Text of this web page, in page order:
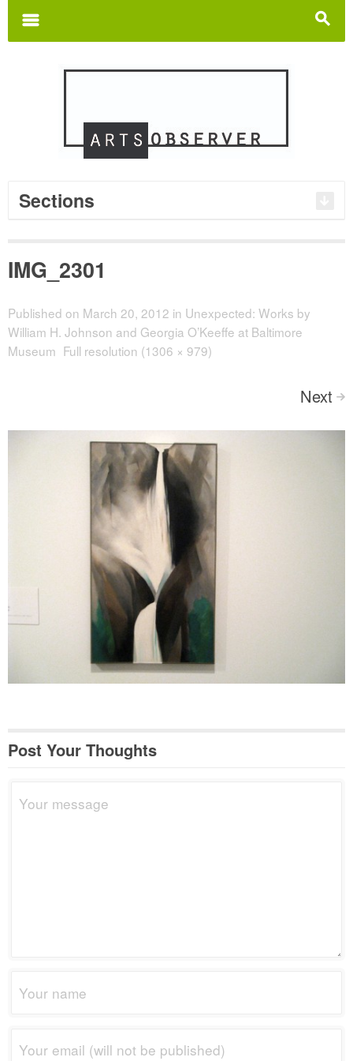
s
m
Sections
IMG_2301
Published on March 20, 2012 in Unexpected: Works by
William H. Johnson and Georgia O’Keeffe at Baltimore
Museum Full resolution (1306 × 979)
Next >
Post Your Thoughts